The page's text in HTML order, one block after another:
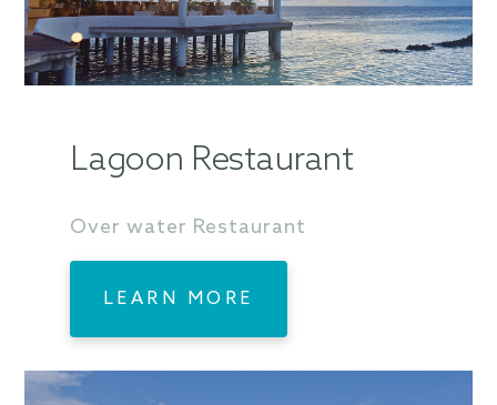
Lagoon Restaurant
Over water Restaurant
LEARN MORE